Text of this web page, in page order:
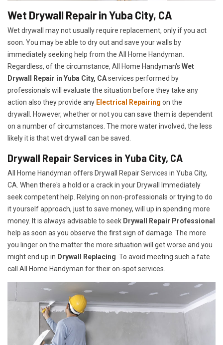
Wet Drywall Repair in Yuba City, CA
Wet drywall may not usually require replacement, only if you act
soon. You may be able to dry out and save your walls by
immediately seeking help from the All Home Handyman.
Regardless, of the circumstance, All Home Handyman's Wet
Drywall Repair in Yuba City, CAservices performed by
professionals will evaluate the situation before they take any
action also they provide any Electrical Repairing on the
drywall. However, whether or not you can save them is dependent
on a number of circumstances. The more water involved, the less
likely it is that wet drywall can be saved.
Drywall Repair Services in Yuba City, CA
All Home Handyman offers Drywall Repair Services in Yuba City,
CA. When there's a hold or a crack in your Drywall Immediately
seek competent help. Relying on non-professionals or trying to do
it yourself approach, just to save money, will up in spending more
money. It is always advisable to seek Drywall Repair Professional
help as soon as you observe the first sign of damage. The more
you linger on the matter the more situation will get worse and you
might end up in Drywall Replacing . To avoid meeting such a fate
call All Home Handyman for their on-spot services.